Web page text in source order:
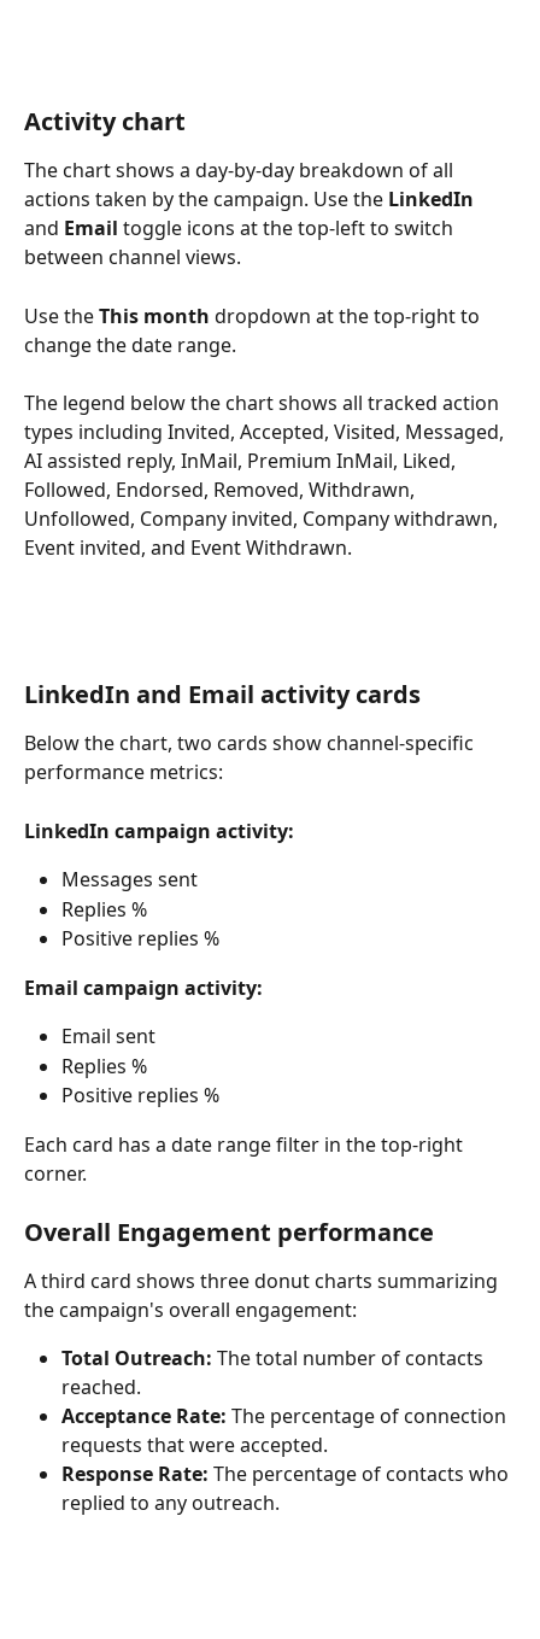
Activity chart
The chart shows a day-by-day breakdown of all
actions taken by the campaign. Use the LinkedIn
and Email toggle icons at the top-left to switch
between channel views.
Use the This month dropdown at the top-right to
change the date range.
The legend below the chart shows all tracked action
types including Invited, Accepted, Visited, Messaged,
AI assisted reply, InMail, Premium InMail, Liked,
Followed, Endorsed, Removed, Withdrawn,
Unfollowed, Company invited, Company withdrawn,
Event invited, and Event Withdrawn.
LinkedIn and Email activity cards
Below the chart, two cards show channel-specific
performance metrics:
LinkedIn campaign activity:
Messages sent
Replies %
Positive replies %
Email campaign activity:
Email sent
Replies %
Positive replies %
Each card has a date range filter in the top-right
corner.
Overall Engagement performance
A third card shows three donut charts summarizing
the campaign's overall engagement:
Total Outreach: The total number of contacts
reached.
Acceptance Rate: The percentage of connection
requests that were accepted.
Response Rate: The percentage of contacts who
replied to any outreach.